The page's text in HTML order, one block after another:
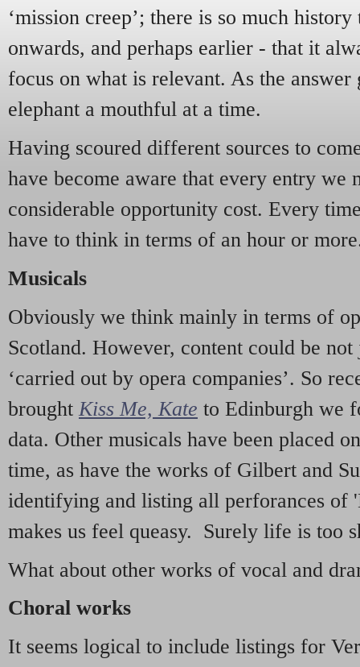
‘mission creep’; there is so much
onwards, and perhaps earlier - that it
focus on what is relevant. As the answer
elephant a mouthful at a time.
Having scoured different sources to
have become aware that every entry we
considerable opportunity cost. Every
have to think in terms of an hour or
Musicals
Obviously we think mainly in terms of
Scotland. However, content could be
‘carried out by opera companies’. So
brought Kiss Me, Kate to Edinburgh we
data. Other musicals have been placed
time, as have the works of Gilbert and
identifying and listing all perforances of
makes us feel queasy. Surely life is too
What about other works of vocal and
Choral works
It seems logical to include listings for